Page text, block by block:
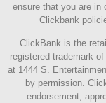
ensure that you are in
Clickbank
ClickBank is the
registered trademark
at 1444 S.
by permission.
endorsement,